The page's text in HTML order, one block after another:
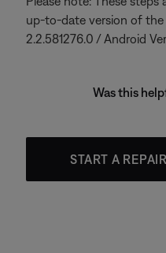
up-to-date version of the
2.2.581276.0 / Android
Was this
START A